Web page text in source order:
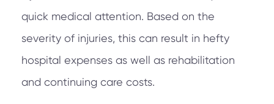
quick medical attention. Based on the
severity of injuries, this can result in hefty
hospital expenses as well as rehabilitation
and continuing care costs.